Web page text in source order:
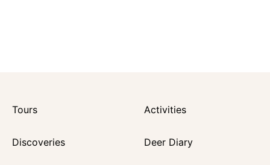
Tours Activities
Discoveries Deer Diary